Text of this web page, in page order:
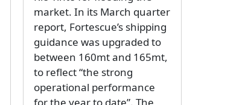
market. In its March quarter
report, Fortescue’s shipping
guidance was upgraded to
between 160mt and 165mt,
to reflect “the strong
operational performance